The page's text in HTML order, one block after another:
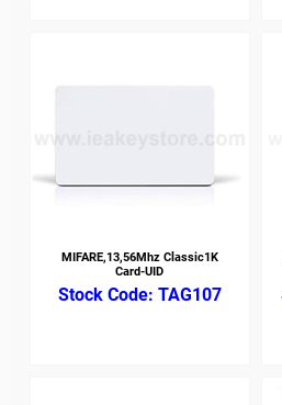
MIFARE,13,56Mhz Classic1K
Card-UID
TAG107